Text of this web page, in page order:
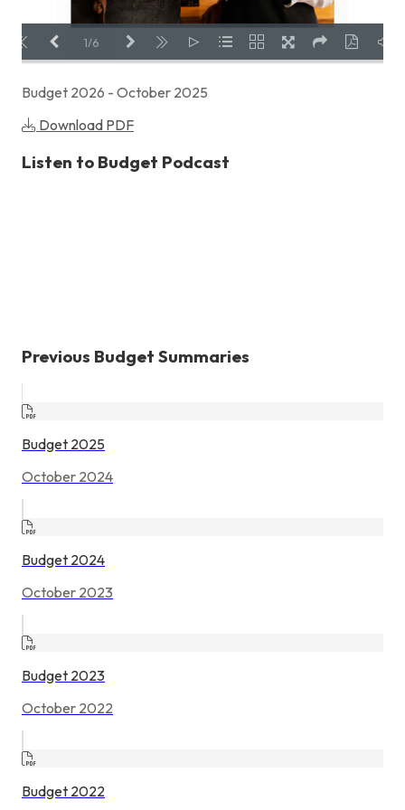
LOADING PAGES 135% ...
Previous Page
1/6
Next Page
Fullscreen
Share
Download PDF
Budget 2026 - October 2025
Download PDF
Listen to Budget Podcast
Previous Budget Summaries
Budget 2025
October 2024
Budget 2024
October 2023
Budget 2023
October 2022
Budget 2022